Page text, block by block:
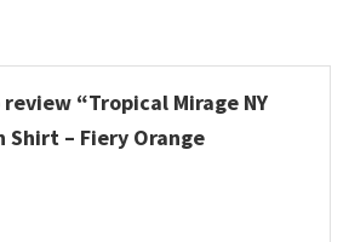
“Tropical Mirage NY
Shirt – Fiery Orange